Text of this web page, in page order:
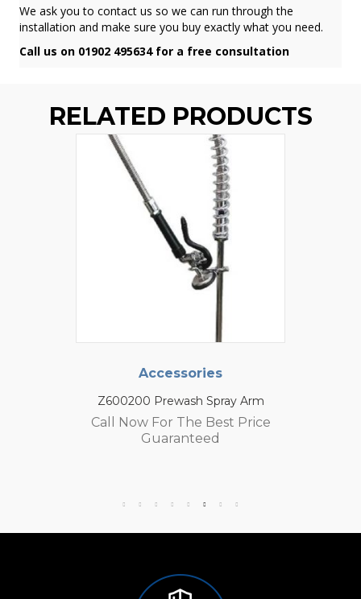
We ask you to contact us so we can run through the
installation and make sure you buy exactly what you need.
Call us on 01902 495634 for a free consultation
RELATED PRODUCTS
Accessories
Z600200 Prewash Spray Arm
Call Now For The Best Price
Guaranteed